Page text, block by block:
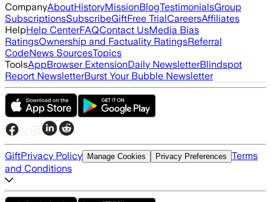
CompanyAboutHistoryMissionBlogTestimonialsGroup
SubscriptionsSubscribeGiftFree TrialCareersAffiliates
HelpHelp CenterFAQContact UsMedia Bias
RatingsOwnership and Factuality RatingsReferral
CodeNews SourcesTopics
ToolsAppBrowser ExtensionDaily NewsletterBlindspot
Report NewsletterBurst Your Bubble Newsletter
GiftPrivacy Policy Manage Cookies Privacy Preferences Terms
and Conditions